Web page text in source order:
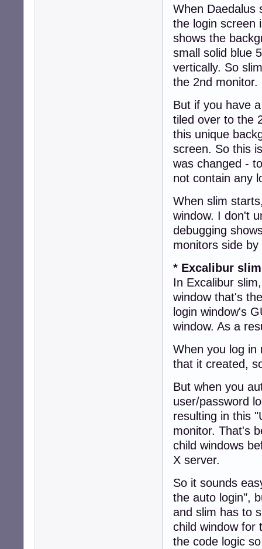
When Daedalus
the login screen
shows the
small solid blue
vertically. So
the 2nd monitor.
But if you have
tiled over to the
this unique
screen. So this
was changed -
not contain any
When slim
window. I don't
debugging
monitors side
* Excalibur slim
In Excalibur
window that's
login window's
window. As a
When you log in
that it created,
But when you
user/password
resulting in this
monitor. That's
child windows
X server.
So it sounds
the auto login",
and slim has to
child window for
the code logic